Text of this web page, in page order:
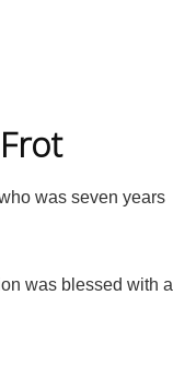
was seven years
was blessed with a